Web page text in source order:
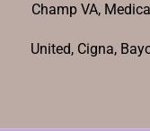
Champ VA,
United, Cigna,